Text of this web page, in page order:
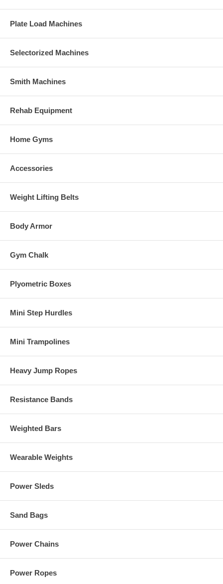
Plate Load Machines
Selectorized Machines
Smith Machines
Rehab Equipment
Home Gyms
Accessories
Weight Lifting Belts
Body Armor
Gym Chalk
Plyometric Boxes
Mini Step Hurdles
Mini Trampolines
Heavy Jump Ropes
Resistance Bands
Weighted Bars
Wearable Weights
Power Sleds
Sand Bags
Power Chains
Power Ropes